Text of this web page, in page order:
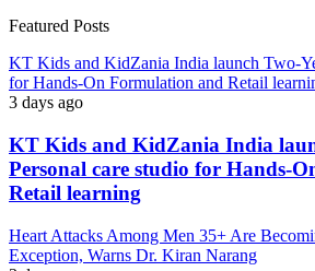
Featured Posts
KT Kids and KidZania India launch Two-
for Hands-On Formulation and Retail
3 days ago
KT Kids and KidZania India
Personal care studio for Hands-
Retail learning
Heart Attacks Among Men 35+ Are
Exception, Warns Dr. Kiran Narang